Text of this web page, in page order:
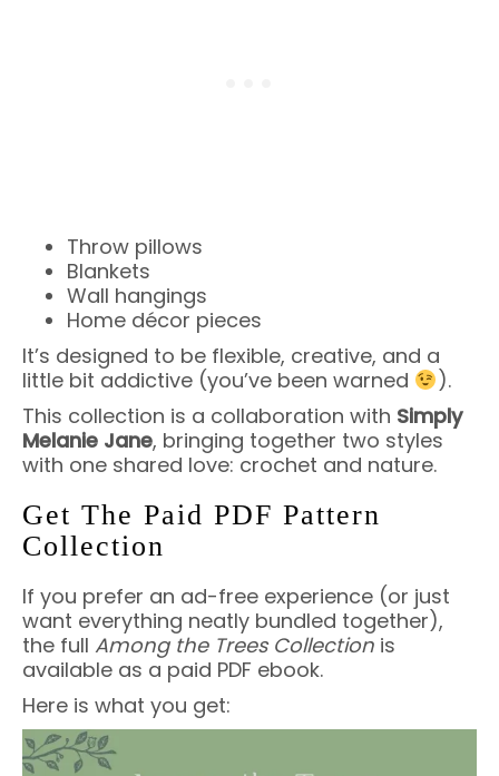
Throw pillows
Blankets
Wall hangings
Home décor pieces
It’s designed to be flexible, creative, and a
little bit addictive (you’ve been warned
).
This collection is a collaboration with Simply
Melanie Jane, bringing together two styles
with one shared love: crochet and nature.
Get The Paid PDF Pattern
Collection
If you prefer an ad-free experience (or just
want everything neatly bundled together),
the full Among the Trees Collection is
available as a paid PDF ebook.
Here is what you get: